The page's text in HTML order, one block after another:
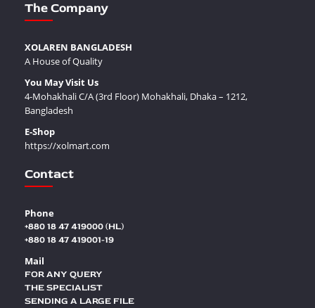
The Company
XOLAREN BANGLADESH
A House of Quality
You May Visit Us
4-Mohakhali C/A (3rd Floor) Mohakhali, Dhaka – 1212,
Bangladesh
E-Shop
https://xolmart.com
Contact
Phone
+880 18 47 419000 (HL)
+880 18 47 419001-19
Mail
FOR ANY QUERY
THE SPECIALIST
SENDING A LARGE FILE